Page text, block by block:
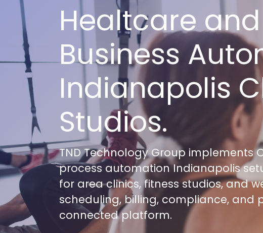
Healtcare
Business
Indianapolis
Studios.
TND Technology Group implements
process automation Indianapolis
for area clinics, fitness studios, and
scheduling, billing, compliance, and
connected platform.